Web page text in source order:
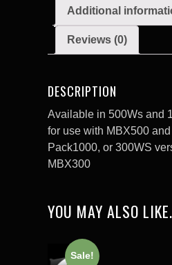
Additional
Reviews (0)
DESCRIPTION
Available in 500Ws and
for use with MBX500
Pack1000, or 300WS
MBX300
YOU MAY ALSO
Sale!